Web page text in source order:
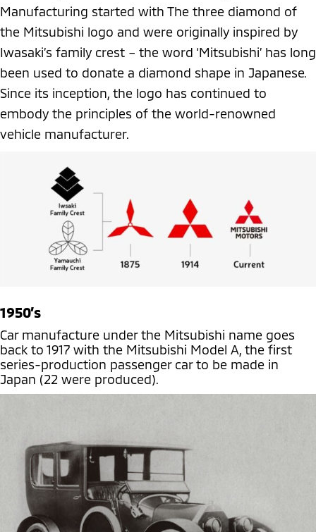
Manufacturing started with The three diamond of
the Mitsubishi logo and were originally inspired by
Iwasaki’s family crest – the word ‘Mitsubishi’ has long
been used to donate a diamond shape in Japanese.
Since its inception, the logo has continued to
embody the principles of the world-renowned
vehicle manufacturer.
1950’s
Car manufacture under the Mitsubishi name goes
back to 1917 with the Mitsubishi Model A, the first
series-production passenger car to be made in
Japan (22 were produced).